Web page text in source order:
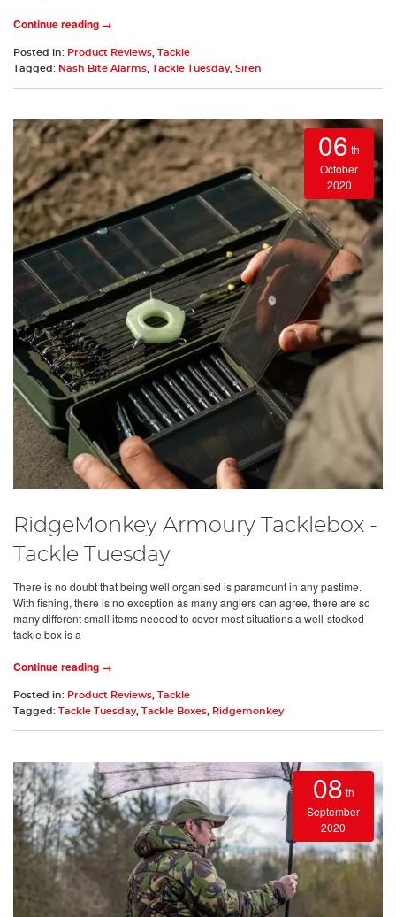
Continue reading →
Posted in: Product Reviews Tackle
Tagged: Nash Bite Alarms Tackle Tuesday, Siren
06 th
October
2020
RidgeMonkey Armoury Tacklebox -
Tackle Tuesday
There is no doubt that being well organised is paramount in any pastime.
With fishing, there is no exception as many anglers can agree, there are so
many different small items needed to cover most situations a well-stocked
tackle box is a
Continue reading →
Posted in: Product Reviews Tackle
Tagged: Tackle Tuesday, Tackle Boxes Ridgemonkey
08 th
September
2020